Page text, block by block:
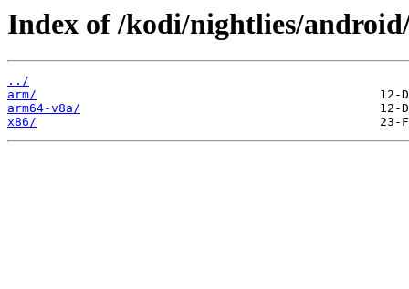
Index of /kodi/nightlies/
../
arm/
arm64-v8a/
x86/